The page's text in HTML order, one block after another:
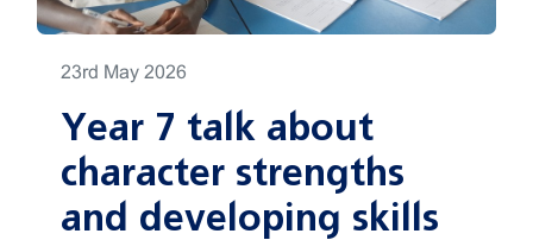
23rd May 2026
Year 7 talk about
character strengths
and developing skills